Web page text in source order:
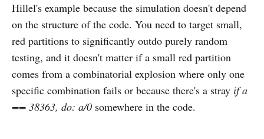
Hillel's example because the simulation doesn't depend
on the structure of the code. You need to target small,
red partitions to significantly outdo purely random
testing, and it doesn't matter if a small red partition
comes from a combinatorial explosion where only one
specific combination fails or because there's a stray if a
== 38363, do: a/0 somewhere in the code.